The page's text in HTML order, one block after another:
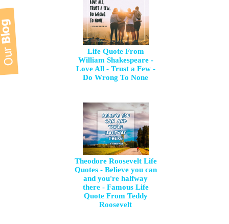
Life Quote From
William Shakespeare -
Love All - Trust a Few -
Do Wrong To None
Theodore Roosevelt Life
Quotes - Believe you can
and you're halfway
there - Famous Life
Quote From Teddy
Roosevelt